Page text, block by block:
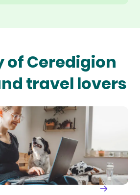
of Ceredigion
travel lovers